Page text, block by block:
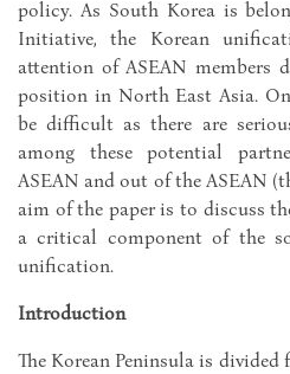
policy. As South Korea is
Initiative, the Korean
attention of ASEAN members
position in North East Asia.
be difficult as there are
among these potential
ASEAN and out of the ASEAN
aim of the paper is to discuss
a critical component of the
unification.
Introduction
The Korean Peninsula is divided